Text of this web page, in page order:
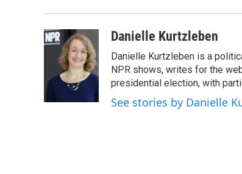
Danielle Kurtzleben
Danielle Kurtzleben is a
NPR shows, writes for the
presidential election, with
See stories by Danielle